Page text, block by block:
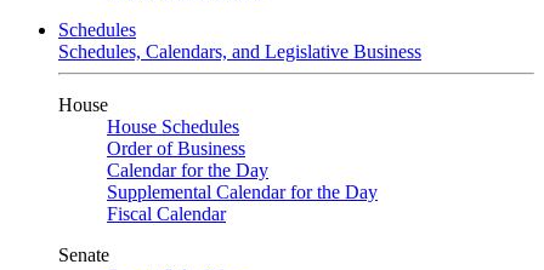
Schedules
Schedules, Calendars, and Legislative Business
House
House Schedules
Order of Business
Calendar for the Day
Supplemental Calendar for the Day
Fiscal Calendar
Senate